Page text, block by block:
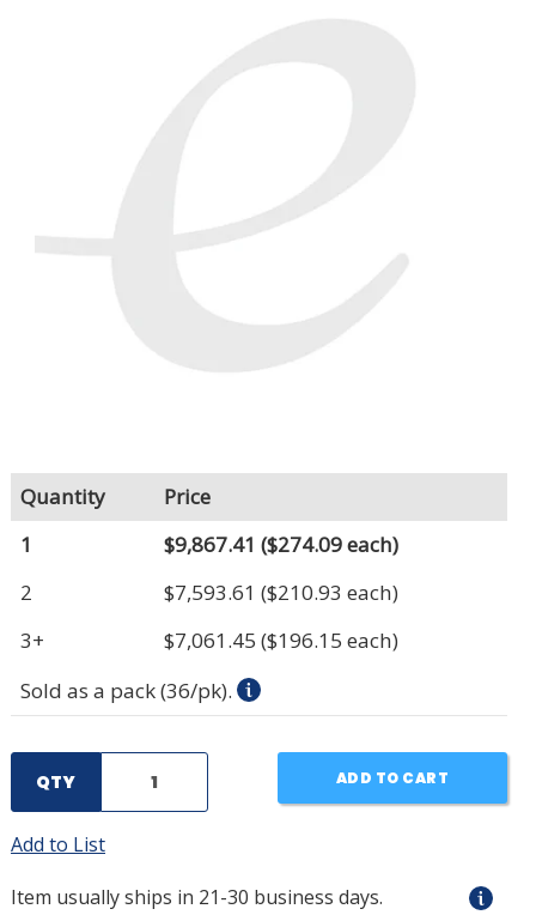
Quantity
Price
1
$9,867.41 ($274.09 each)
2
$7,593.61 ($210.93 each)
3+
$7,061.45 ($196.15 each)
Sold as a pack (36/pk).
QTY ADD TO CART
Add to List
Item usually ships in 21-30 business days.